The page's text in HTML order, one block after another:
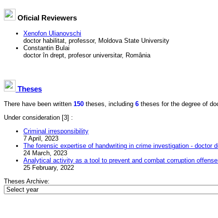
Oficial Reviewers
Xenofon Ulianovschi
doctor habilitat, professor, Moldova State University
Constantin Bulai
doctor în drept, profesor universitar, România
Theses
There have been written 150 theses, including 6 theses for the degree of
Under consideration [3] :
Criminal irresponsibility
7 April, 2023
The forensic expertise of handwriting in crime investigation - doctor
24 March, 2023
Analytical activity as a tool to prevent and combat corruption
25 February, 2022
Theses Archive: